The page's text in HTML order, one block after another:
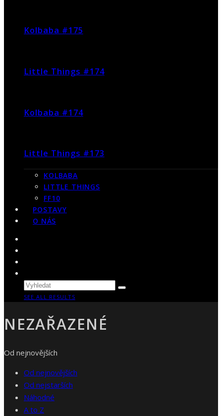
Kolbaba #175
Little Things #174
Kolbaba #174
Little Things #173
KOLBABA
LITTLE THINGS
FF10
POSTAVY
O NÁS
SEE ALL RESULTS
NEZAŘAZENÉ
Od nejnovějších
Od nejnovějších
Od nejstarších
Náhodné
A to Z